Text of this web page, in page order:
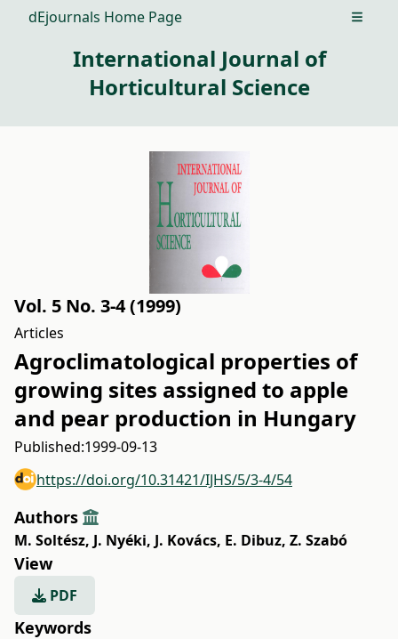
dEjournals Home Page Open
International Journal of
Horticultural Science
Vol. 5 No. 3-4 (1999)
Articles
Agroclimatological properties of
growing sites assigned to apple
and pear production in Hungary
Published:1999-09-13
https://doi.org/10.31421/IJHS/5/3-4/54
Authors
M. Soltész, J. Nyéki, J. Kovács, E. Dibuz, Z. Szabó
View
PDF
Keywords